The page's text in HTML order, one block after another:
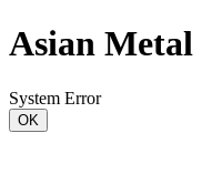
Asian Metal
System Error